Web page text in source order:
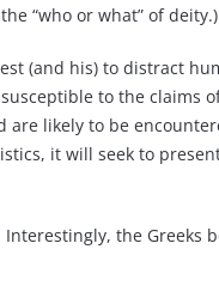
“who or what” of deity.)
(and his) to distract
to the claims
likely to be
it will seek to
the Greeks